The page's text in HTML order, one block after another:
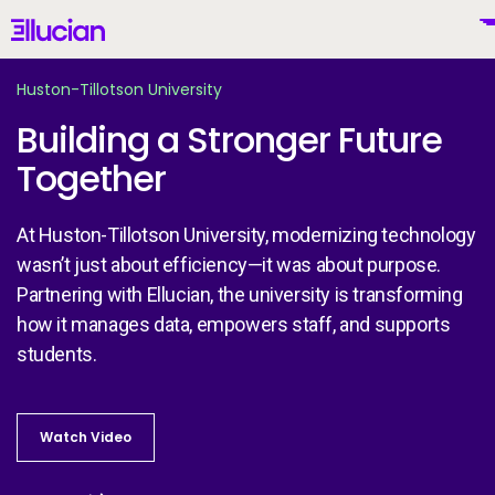
Main menu Ellucian
United States (English)
Why Ellucian
AI for Higher Ed
Huston-Tillotson University
Building a Stronger Future
Together
At Huston-Tillotson University, modernizing technology
wasn’t just about efficiency—it was about purpose.
Partnering with Ellucian, the university is transforming
how it manages data, empowers staff, and supports
students.
Watch Video
Watch Video